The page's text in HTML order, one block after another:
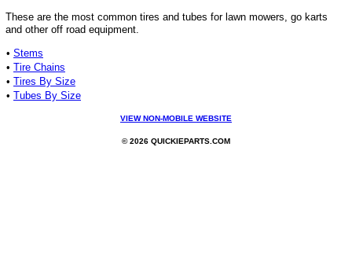
These are the most common tires and tubes for lawn mowers, go karts
and other off road equipment.
• Stems
• Tire Chains
• Tires By Size
• Tubes By Size
VIEW NON-MOBILE WEBSITE
© 2026 QUICKIEPARTS.COM